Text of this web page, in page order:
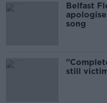
Belfast
song
still